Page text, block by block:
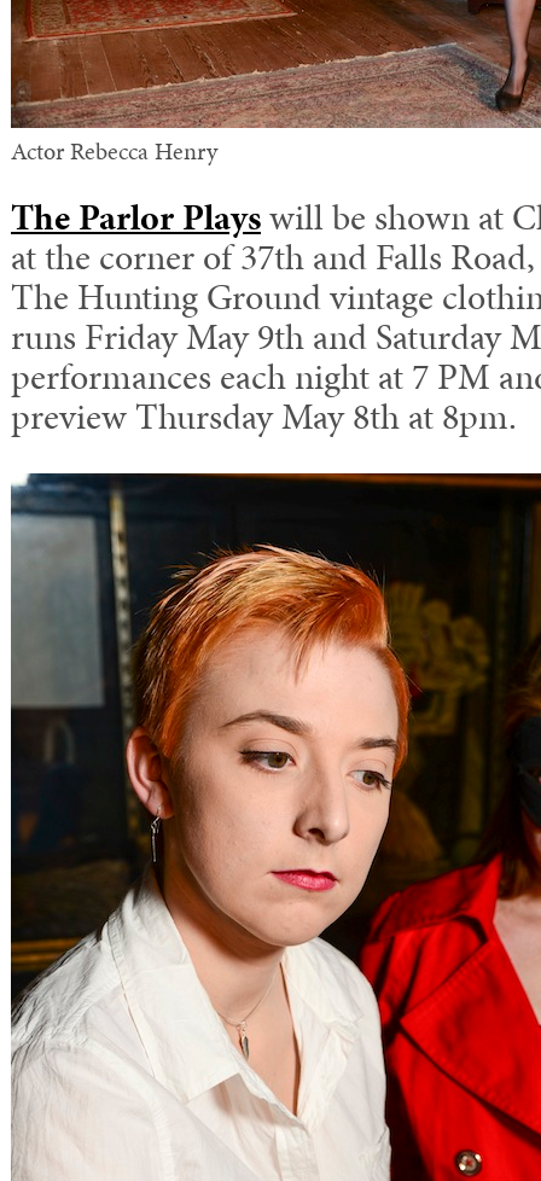
Actor Rebecca Henry
The Parlor Playswill be shown at
at the corner of 37th and Falls
The Hunting Ground vintage
runs Friday May 9th and Saturday
performances each night at 7 PM
preview Thursday May 8th at 8pm.